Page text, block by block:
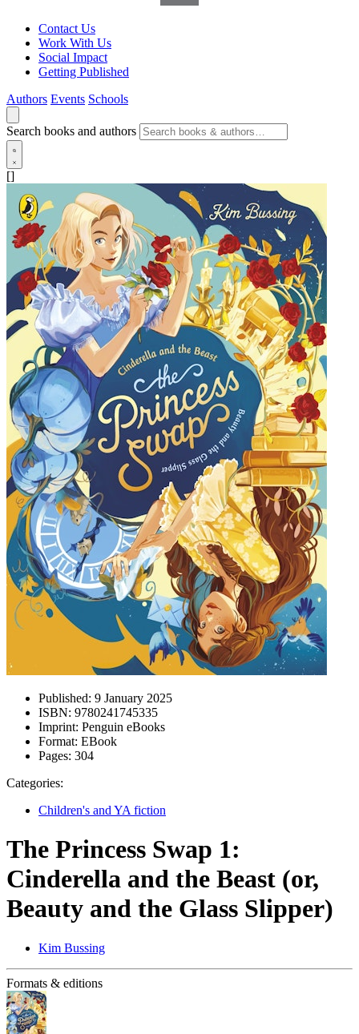
Contact Us
Work With Us
Social Impact
Getting Published
Authors Events Schools
Search books and authors
[]
Published: 9 January 2025
ISBN: 9780241745335
Imprint: Penguin eBooks
Format: EBook
Pages: 304
Categories:
Children's and YA fiction
The Princess Swap 1:
Cinderella and the Beast (or,
Beauty and the Glass Slipper)
Kim Bussing
Formats & editions